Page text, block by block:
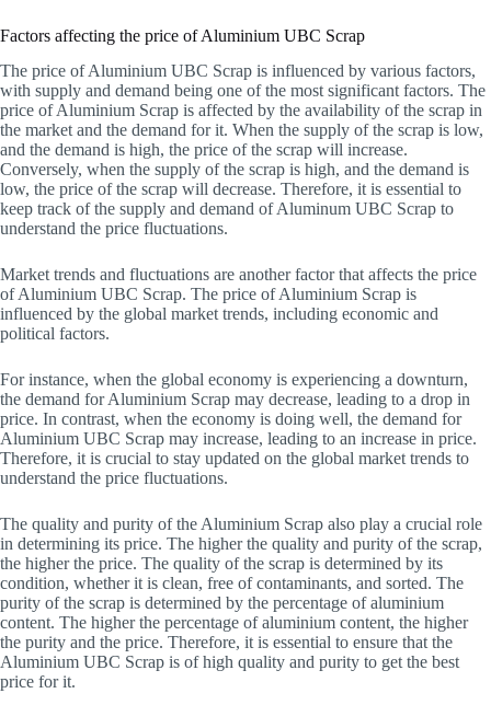
Factors affecting the price of Aluminium UBC Scrap
The price of Aluminium UBC Scrap is influenced by various factors,
with supply and demand being one of the most significant factors. The
price of Aluminium Scrap is affected by the availability of the scrap in
the market and the demand for it. When the supply of the scrap is low,
and the demand is high, the price of the scrap will increase.
Conversely, when the supply of the scrap is high, and the demand is
low, the price of the scrap will decrease. Therefore, it is essential to
keep track of the supply and demand of Aluminum UBC Scrap to
understand the price fluctuations.
Market trends and fluctuations are another factor that affects the price
of Aluminium UBC Scrap. The price of Aluminium Scrap is
influenced by the global market trends, including economic and
political factors.
For instance, when the global economy is experiencing a downturn,
the demand for Aluminium Scrap may decrease, leading to a drop in
price. In contrast, when the economy is doing well, the demand for
Aluminium UBC Scrap may increase, leading to an increase in price.
Therefore, it is crucial to stay updated on the global market trends to
understand the price fluctuations.
The quality and purity of the Aluminium Scrap also play a crucial role
in determining its price. The higher the quality and purity of the scrap,
the higher the price. The quality of the scrap is determined by its
condition, whether it is clean, free of contaminants, and sorted. The
purity of the scrap is determined by the percentage of aluminium
content. The higher the percentage of aluminium content, the higher
the purity and the price. Therefore, it is essential to ensure that the
Aluminium UBC Scrap is of high quality and purity to get the best
price for it.